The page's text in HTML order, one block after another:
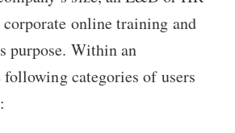
online training and
purpose. Within an
categories of users